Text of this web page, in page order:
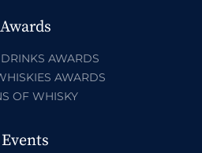
Awards
AWARDS
AWARDS
OF WHISKY
Events